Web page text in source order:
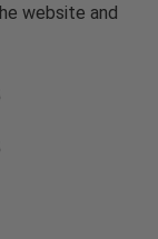
website and